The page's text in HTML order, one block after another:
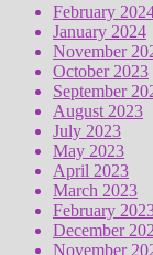
February
January 2024
November
October 2023
September
August 2023
July 2023
May 2023
April 2023
March 2023
February
December
November